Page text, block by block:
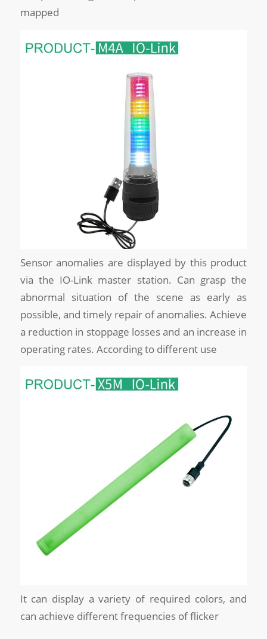
mapped
Sensor anomalies are displayed by this product
via the IO-Link master station. Can grasp the
abnormal situation of the scene as early as
possible, and timely repair of anomalies. Achieve
a reduction in stoppage losses and an increase in
operating rates. According to different use
It can display a variety of required colors, and
can achieve different frequencies of flicker